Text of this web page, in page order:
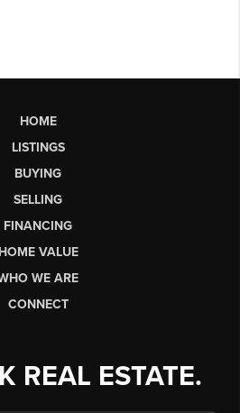
HOME
LISTINGS
BUYING
SELLING
FINANCING
HOME VALUE
WE ARE
CONNECT
REAL ESTATE.